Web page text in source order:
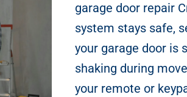
garage door repair
system stays safe,
your garage door is
shaking during
your remote or